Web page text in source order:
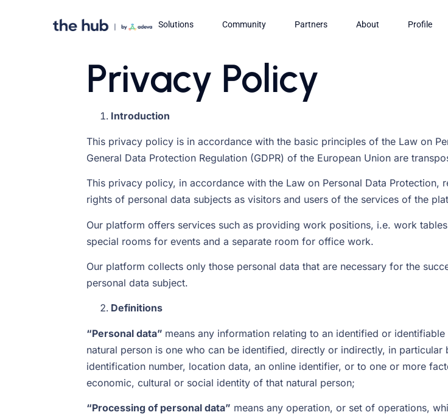
Solutions Community Partners About Profile
Privacy Policy
Introduction
This privacy policy is in accordance with the basic principles of the Law on
General Data Protection Regulation (GDPR) of the European Union are
This privacy policy, in accordance with the Law on Personal Data
rights of personal data subjects as visitors and users of the services of the
Our platform offers services such as providing work positions, i.e. work
special rooms for events and a separate room for office work.
Our platform collects only those personal data that are necessary for the
personal data subject.
Definitions
“Personal data” means any information relating to an identified or
natural person is one who can be identified, directly or indirectly, in
identification number, location data, an online identifier, or to one or more
economic, cultural or social identity of that natural person;
“Processing of personal data” means any operation, or set of operations,